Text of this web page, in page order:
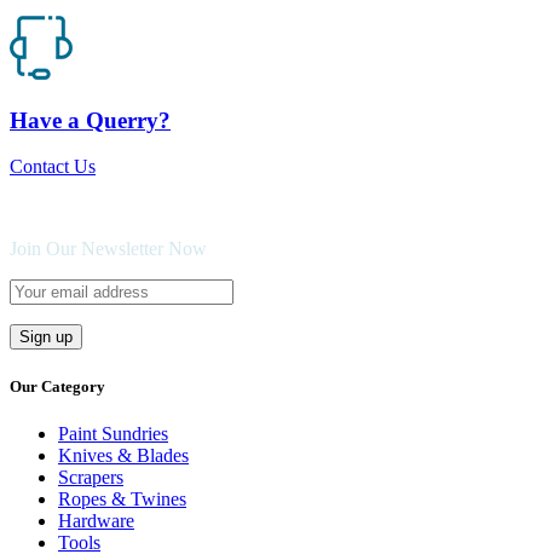
Have a Querry?
Contact Us
Join Our Newsletter Now
Our Category
Paint Sundries
Knives & Blades
Scrapers
Ropes & Twines
Hardware
Tools